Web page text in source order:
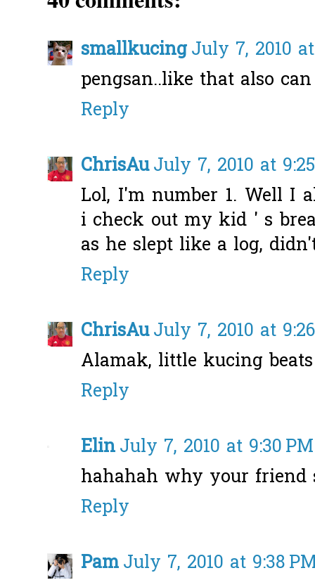
smallkucingJuly 7, 2010
pengsan..like that also can
Reply
ChrisAuJuly 7, 2010 at
Lol, I'm number 1. Well I
i check out my kid ' s
as he slept like a log,
Reply
ChrisAuJuly 7, 2010 at
Alamak, little kucing
Reply
ElinJuly 7, 2010 at 9:30 PM
hahahah why your friend
Reply
PamJuly 7, 2010 at 9:38